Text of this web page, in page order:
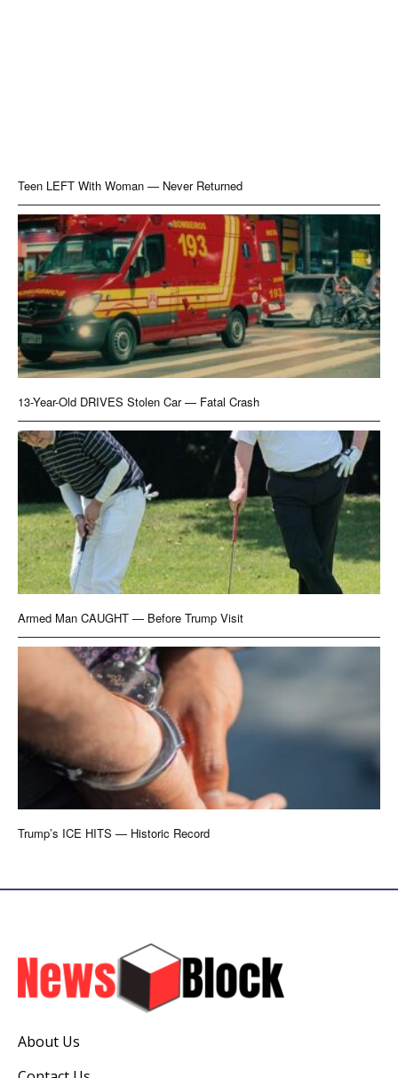
Teen LEFT With Woman — Never Returned
13-Year-Old DRIVES Stolen Car — Fatal Crash
Armed Man CAUGHT — Before Trump Visit
Trump’s ICE HITS — Historic Record
About Us